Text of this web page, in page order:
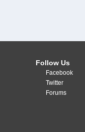
Follow Us
Facebook
Twitter
Forums